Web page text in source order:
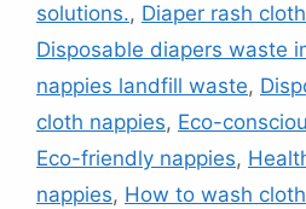
solutions., Diaper rash
Disposable diapers waste
nappies landfill waste,
cloth nappies, Eco-
Eco-friendly nappies,
nappies, How to wash